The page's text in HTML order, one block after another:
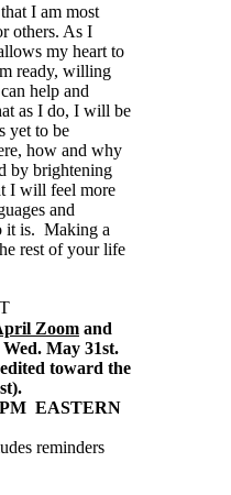
I am most
others. As I
my heart to
ready, willing
help and
as I do, I will be
yet to be
how and why
by brightening
I will feel more
and
it is. Making a
rest of your life
Zoom and
May 31st.
toward the
EASTERN
reminders